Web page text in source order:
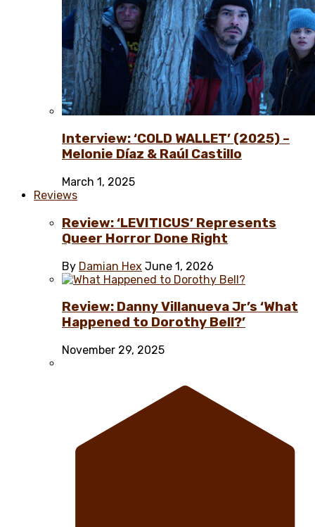
Interview: ‘COLD WALLET’ (2025) –
Melonie Díaz & Raúl Castillo
March 1, 2025
Reviews
Review: ‘LEVITICUS’ Represents
Queer Horror Done Right
By Damian Hex June 1, 2026
Review: Danny Villanueva Jr’s ‘What
Happened to Dorothy Bell?’
November 29, 2025